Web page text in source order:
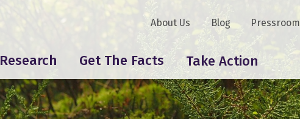
Research Get The Facts Take Action
About Us Blog Pressroom